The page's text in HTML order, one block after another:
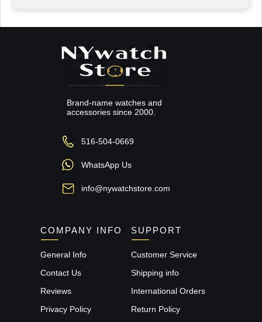
Brand-name watches and
accessories since 2000.
516-504-0669
WhatsApp Us
info@nywatchstore.com
COMPANY INFO
General Info
Contact Us
Reviews
Privacy Policy
SUPPORT
Customer Service
Shipping info
International Orders
Return Policy